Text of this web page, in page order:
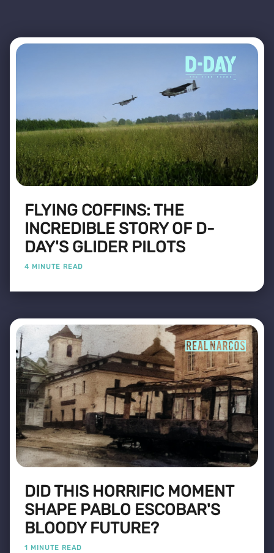
FLYING COFFINS: THE
INCREDIBLE STORY OF D-
DAY'S GLIDER PILOTS
4 MINUTE READ
DID THIS HORRIFIC MOMENT
SHAPE PABLO ESCOBAR'S
BLOODY FUTURE?
1 MINUTE READ